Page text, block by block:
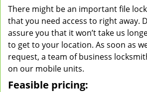
There might be an important file
that you need access to right away.
assure you that it won’t take us
to get to your location. As soon as
request, a team of business
on our mobile units.
Feasible pricing: